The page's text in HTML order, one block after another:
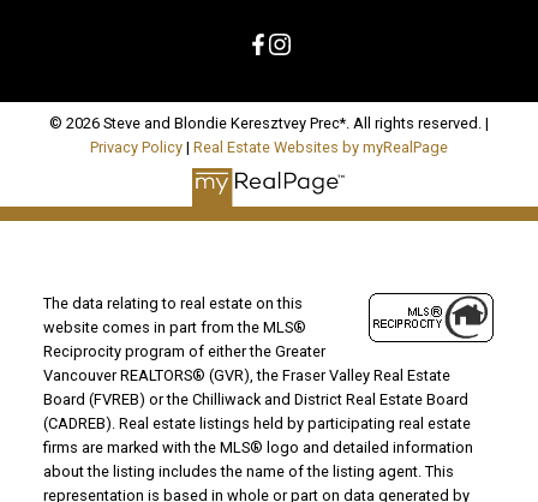
© 2026 Steve and Blondie Keresztvey Prec*. All rights reserved. |
Privacy Policy | Real Estate Websites by myRealPage
The data relating to real estate on this
website comes in part from the MLS®
Reciprocity program of either the Greater
Vancouver REALTORS® (GVR), the Fraser Valley Real Estate
Board (FVREB) or the Chilliwack and District Real Estate Board
(CADREB). Real estate listings held by participating real estate
firms are marked with the MLS® logo and detailed information
about the listing includes the name of the listing agent. This
representation is based in whole or part on data generated by